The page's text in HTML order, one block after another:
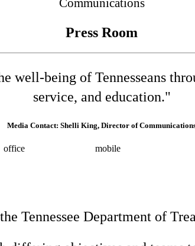
Communications
Press Room
being of Tennesseans
service, and education."
Media Contact: Shelli King, Director of
office mobile
Tennessee Department of